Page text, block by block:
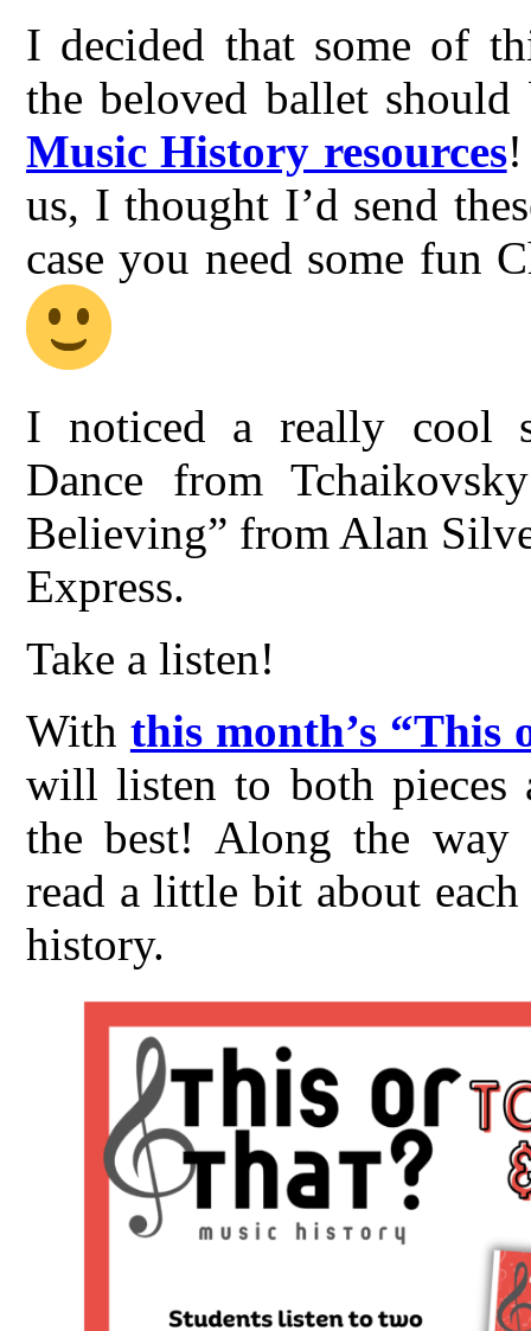
I decided that some of
the beloved ballet
Music History resources!
us, I thought I’d send
case you need some fun
I noticed a really cool
Dance from
Believing” from Alan
Express.
Take a listen!
With this month’s “This
will listen to both pieces
the best! Along the
read a little bit about
history.